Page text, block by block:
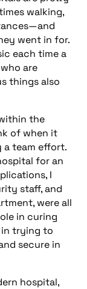
walking,
went in for.
each time a
are
things also
the
of when it
a team effort.
for an
I
staff, and
were all
in curing
trying to
secure in
hospital,